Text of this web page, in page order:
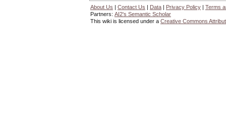
About Us | Contact Us | Data | Privacy Policy | Terms
Partners: AI2's Semantic Scholar
This wiki is licensed under a Creative Commons